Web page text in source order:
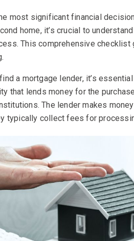
most significant financial
home, it’s crucial to
This comprehensive
a mortgage lender, it’s
that lends money for the
The lender makes
typically collect fees for